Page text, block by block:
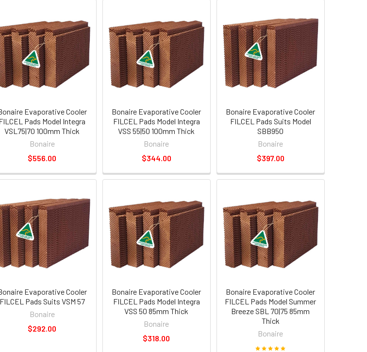
Evaporative Cooler
Pads Model Integra
VSL75|70 100mm Thick
Bonaire
$556.00
Bonaire Evaporative Cooler
FILCEL Pads Model Integra
VSS 55|50 100mm Thick
Bonaire
$344.00
Bonaire Evaporative Cooler
FILCEL Pads Suits Model
SBB950
Bonaire
$397.00
Evaporative Cooler
FILCEL Pads Suits VSM 57
Bonaire
$292.00
Bonaire Evaporative Cooler
FILCEL Pads Model Integra
VSS 50 85mm Thick
Bonaire
$318.00
Bonaire Evaporative Cooler
FILCEL Pads Model Summer
Breeze SBL 70|75 85mm
Thick
Bonaire